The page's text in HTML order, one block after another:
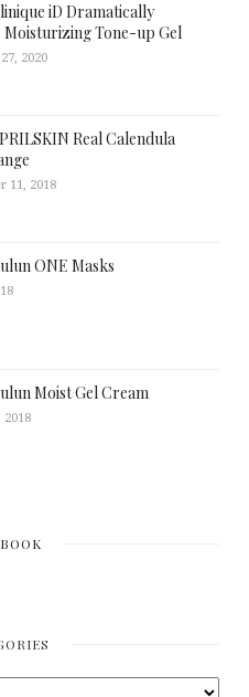
iD Dramatically
Tone-up Gel
2020
Real Calendula
11, 2018
ONE Masks
Moist Gel Cream
2018